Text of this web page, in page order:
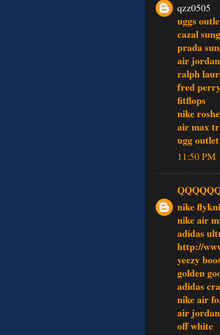
qzz0505
uggs
cazal
prada
air
ralph
fred
fitflops
nike roshe
air max
ugg outlet
11:50 PM
nike
nike air
adidas
http://
yeezy
golden
adidas
nike air
air
off white